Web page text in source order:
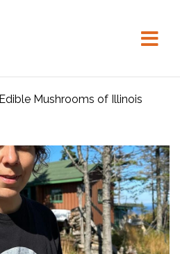
Edible Mushrooms of Illinois